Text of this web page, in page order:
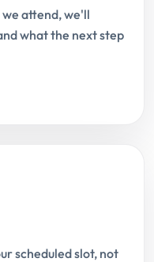
attend, we'll
what the next step
scheduled slot, not